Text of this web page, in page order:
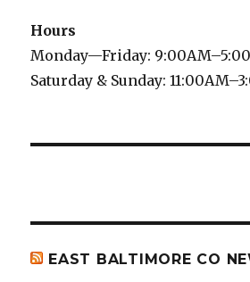
Hours
Monday—Friday:
Saturday & Sunday:
EAST BALTIMORE CO